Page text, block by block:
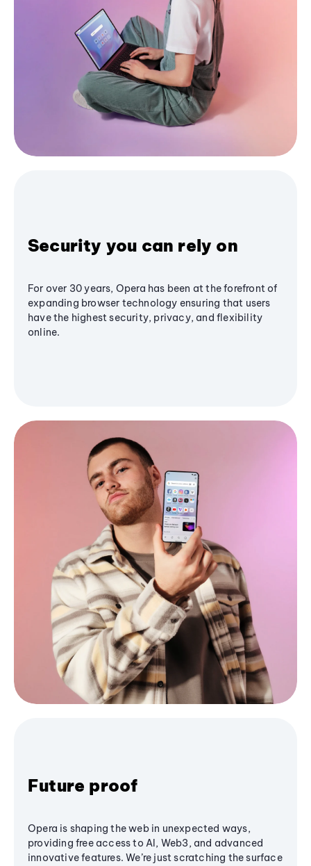
Security you can rely on
For over 30 years, Opera has been at the forefront of
expanding browser technology ensuring that users
have the highest security, privacy, and flexibility
online.
Future proof
Opera is shaping the web in unexpected ways,
providing free access to AI, Web3, and advanced
innovative features. We’re just scratching the surface